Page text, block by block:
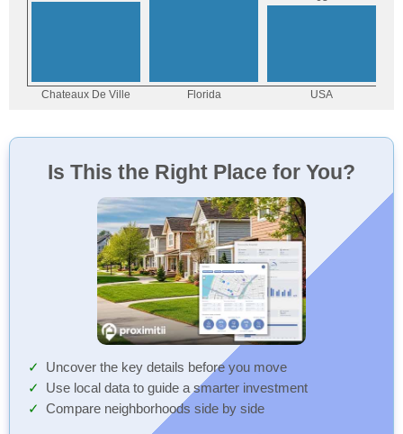
Is This the Right Place for You?
Uncover the key details before you move
Use local data to guide a smarter investment
Compare neighborhoods side by side